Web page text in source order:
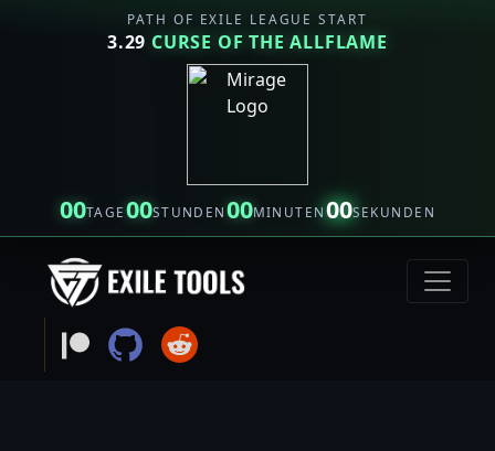
PATH OF EXILE LEAGUE START
3.29 CURSE OF THE ALLFLAME
00TAGE00STUNDEN00MINUTEN00SEKUNDEN